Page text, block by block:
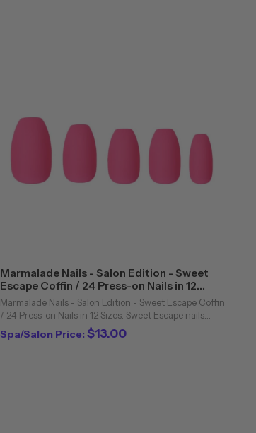
Marmalade Nails - Salon Edition - Sweet
Escape Coffin / 24 Press-on Nails in 12
Sizes
Marmalade Nails - Salon Edition - Sweet Escape Coffin
/ 24 Press-on Nails in 12 Sizes. Sweet Escape nails
feature a juicy, bubble-gum pink hue in a matte finish
on our coffin nails. Every set of ...
Spa/Salon Price: $13.00